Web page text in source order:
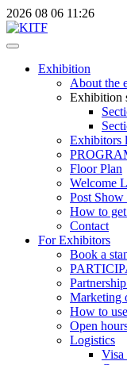
2026 08 06 11:26
Exhibition
About the
Exhibition
Exhibitors
Floor Plan
Welcome
Post Show
How to
Contact
For Exhibitors
Book a
Marketing
How to
Open
Logistics
Visa